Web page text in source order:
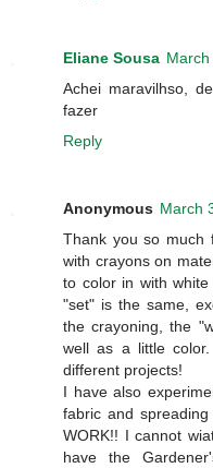
Eliane Sousa
Achei maravilhso,
fazer
Reply
Anonymous March
Thank you so much
with crayons on
to color in with
"set" is the same,
the crayoning, the
well as a little
different projects!
I have also
fabric and
WORK!! I cannot
have the